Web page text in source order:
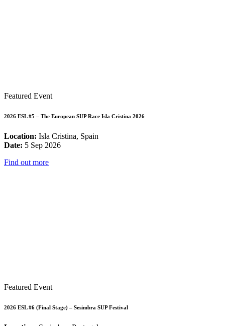
Featured Event
2026 ESL #5 – The European SUP Race Isla Cristina 2026
Location: Isla Cristina, Spain
Date: 5 Sep 2026
Find out more
Featured Event
2026 ESL #6 (Final Stage) – Sesimbra SUP Festival